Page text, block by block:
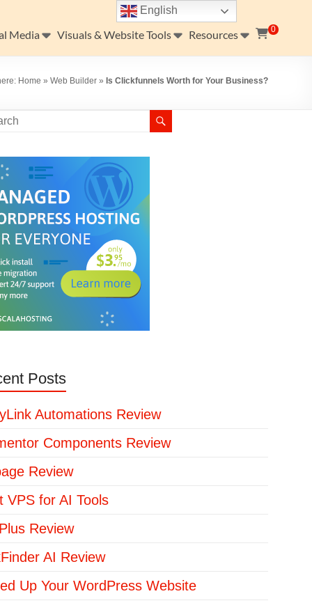
0
Media Visuals & Website Tools Resources
Home » Web Builder » Is Clickfunnels Worth for Your Business?
Posts
Automations Review
Components Review
Review
VPS for AI Tools
Review
AI Review
Up Your WordPress Website
English